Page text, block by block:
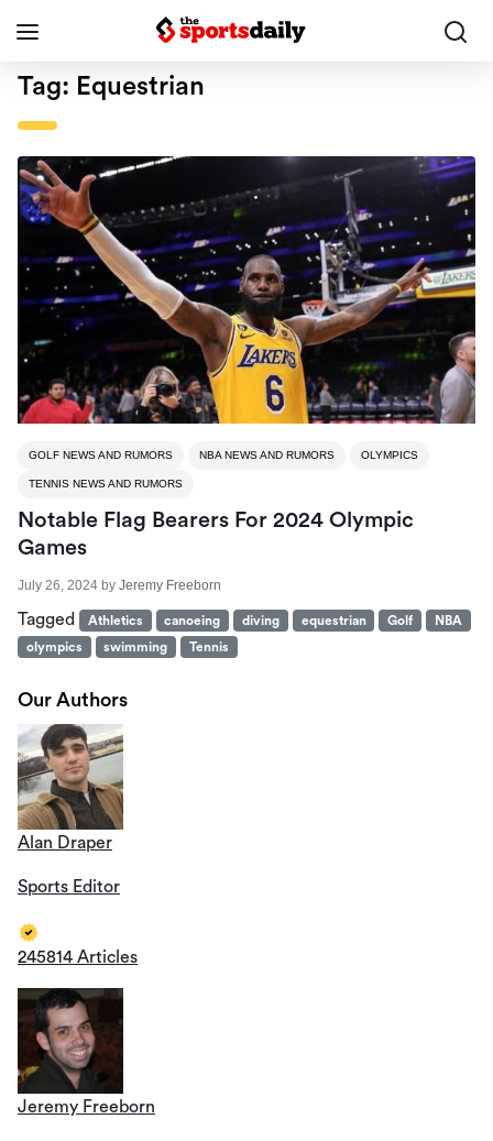
Tag: Equestrian
GOLF NEWS AND RUMORS NBA NEWS AND RUMORS OLYMPICS
TENNIS NEWS AND RUMORS
Notable Flag Bearers For 2024 Olympic
Games
July 26, 2024 by Jeremy Freeborn
Tagged Athletics canoeing diving equestrian Golf
NBA
olympics
swimming Tennis
Our Authors
Alan Draper
Sports Editor
245814 Articles
Jeremy Freeborn